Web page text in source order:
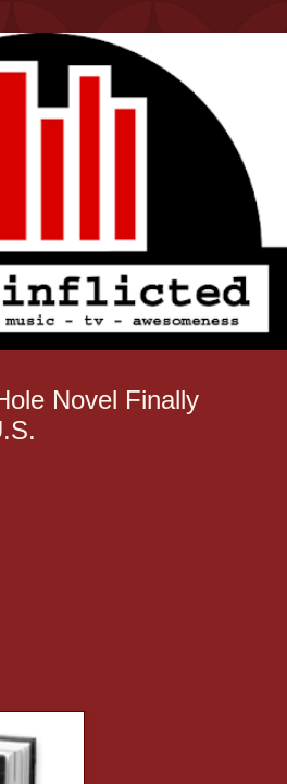
Novel Finally